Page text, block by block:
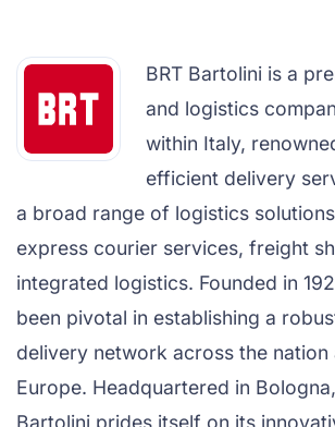
BRT Bartolini is a
and logistics
within Italy,
efficient delivery
a broad range of logistics
express courier services, freight
integrated logistics. Founded in
been pivotal in establishing a
delivery network across the nation
Europe. Headquartered in
Bartolini prides itself on its